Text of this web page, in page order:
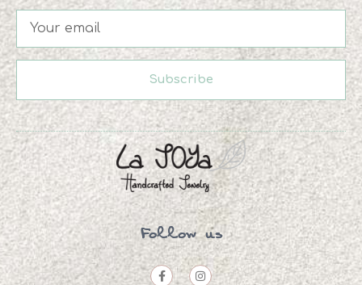
Subscribe
Follow us